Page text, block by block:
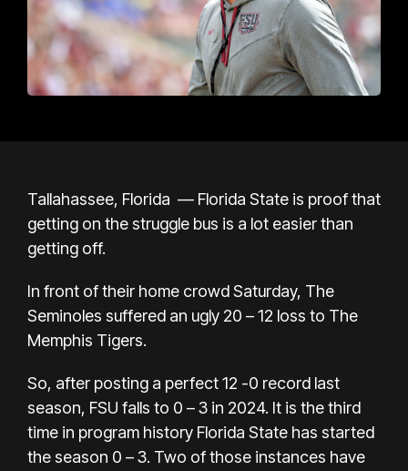
Tallahassee, Florida — Florida State is proof that
getting on the struggle bus is a lot easier than
getting off.
In front of their home crowd Saturday, The
Seminoles suffered an ugly 20 – 12 loss to The
Memphis Tigers.
So, after posting a perfect 12 -0 record last
season, FSU falls to 0 – 3 in 2024. It is the third
time in program history Florida State has started
the season 0 – 3. Two of those instances have